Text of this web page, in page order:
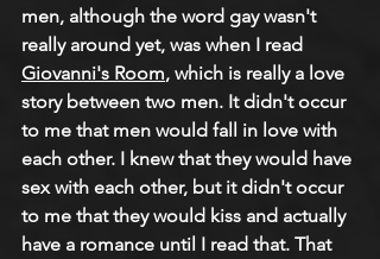
men, although the word gay wasn't
really around yet, was when I read
Giovanni's Room, which is really a love
story between two men. It didn't occur
to me that men would fall in love with
each other. I knew that they would have
sex with each other, but it didn't occur
to me that they would kiss and actually
have a romance until I read that. That